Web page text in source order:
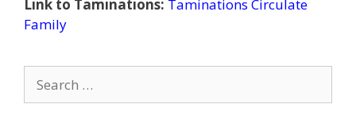
Link to Taminations: Taminations Circulate
Family
for: